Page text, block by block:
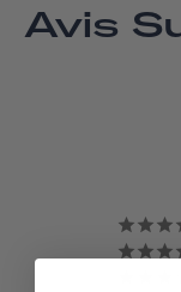
Avis